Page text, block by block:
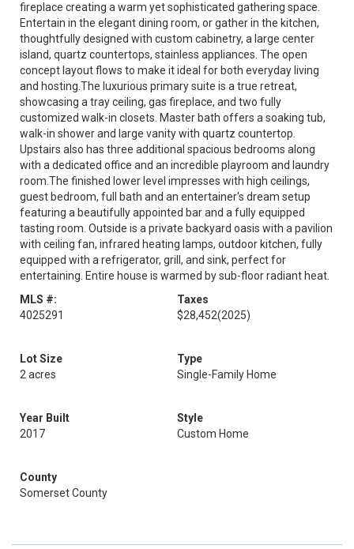
fireplace creating a warm yet sophisticated gathering space.
Entertain in the elegant dining room, or gather in the kitchen,
thoughtfully designed with custom cabinetry, a large center
island, quartz countertops, stainless appliances. The open
concept layout flows to make it ideal for both everyday living
and hosting.The luxurious primary suite is a true retreat,
showcasing a tray ceiling, gas fireplace, and two fully
customized walk-in closets. Master bath offers a soaking tub,
walk-in shower and large vanity with quartz countertop.
Upstairs also has three additional spacious bedrooms along
with a dedicated office and an incredible playroom and laundry
room.The finished lower level impresses with high ceilings,
guest bedroom, full bath and an entertainer's dream setup
featuring a beautifully appointed bar and a fully equipped
tasting room. Outside is a private backyard oasis with a pavilion
with ceiling fan, infrared heating lamps, outdoor kitchen, fully
equipped with a refrigerator, grill, and sink, perfect for
entertaining. Entire house is warmed by sub-floor radiant heat.
MLS #:
4025291
Taxes
$28,452(2025)
Lot Size
2 acres
Type
Single-Family Home
Year Built
2017
Style
Custom Home
County
Somerset County